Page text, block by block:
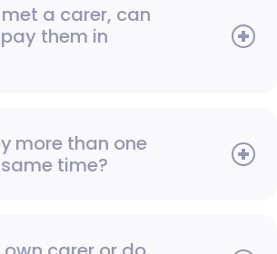
a carer, can
them in
more than one
time?